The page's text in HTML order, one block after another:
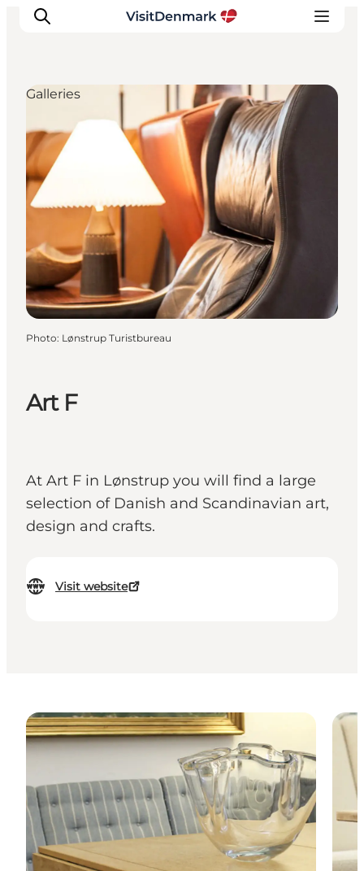
Inspiration
Destinations
Things to do
Accommodation
Plan your trip
Events
Art F
At Art F in Lønstrup you will find a large
selection of Danish and Scandinavian art,
design and crafts.
Visit website
Galleries
Photo: Lønstrup Turistbureau